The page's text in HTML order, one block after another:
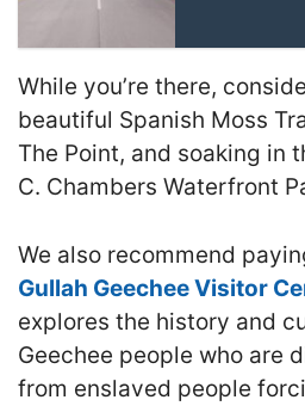
While you’re there,
beautiful Spanish Moss
The Point, and soaking in
C. Chambers Waterfront
We also recommend
Gullah Geechee Visitor
explores the history and
Geechee people who are
from enslaved people